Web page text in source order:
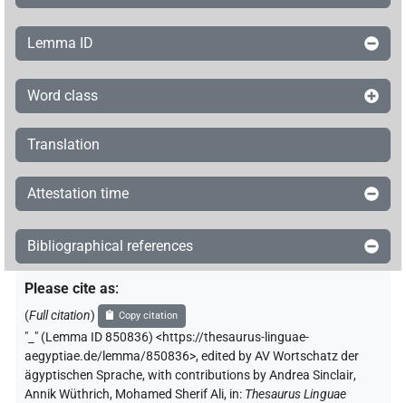
𓋴𓏏𓈖
𓍈𓅱𓥏 | 1× V\tam.act (1)
𓎛𓀜
𓎛𓈎𓏲𓈎𓏲 | 1×
𓎡𓀀var | 1×
𓏏𓏲 V\tam-pass:stpr
𓐍𓂋 | 1× V\tam.act-oblv:stpr
𓐍𓄿 | 1× V\tam.act:stpr
𓐍𓈖𓇋𓈎𓂡𓅱𓏏 | 1× V\tam-pass (1)
Lemma ID
Word class
Translation
Attestation time
Bibliographical references
Please cite as:
(Full citation) Copy citation
" " (Lemma ID 850836) <https://thesaurus-linguae-
aegyptiae.de/lemma/850836>,edited by AV Wortschatz der
ägyptischen Sprache,with contributions byAndrea Sinclair,
Annik Wüthrich, Mohamed Sherif Ali, in: Thesaurus Linguae